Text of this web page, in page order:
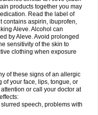
products together you may
Read the label of
contains aspirin, ibuprofen,
Aleve. Alcohol can
by Aleve. Avoid prolonged
sensitivity of the skin to
clothing when exposure
of these signs of an allergic
of your face, lips, tongue, or
or call your doctor at
speech, problems with